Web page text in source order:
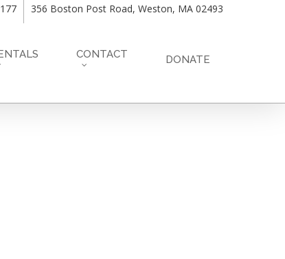
356 Boston Post Road, Weston, MA 02493
CONTACT DONATE